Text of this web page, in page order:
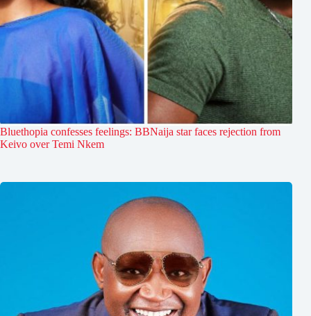
Bluethopia confesses feelings: BBNaija star faces rejection from
Keivo over Temi Nkem